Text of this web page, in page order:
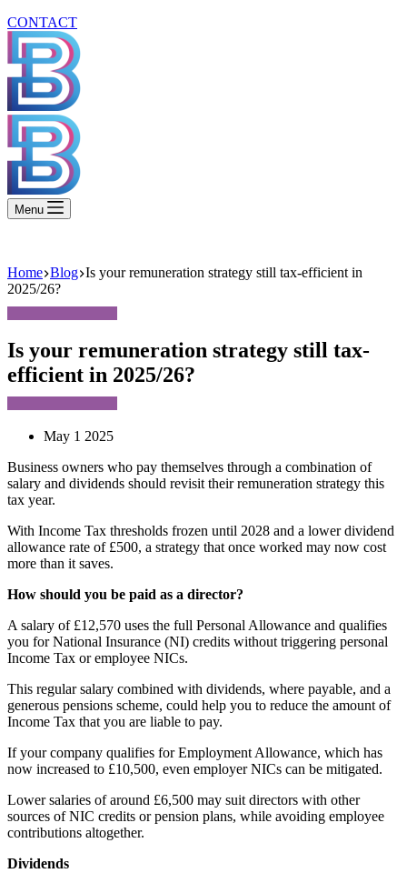
CONTACT
Menu
Home Blog Is your remuneration strategy still tax-efficient in
2025/26?
Is your remuneration strategy still tax-
efficient in 2025/26?
May 1 2025
Business owners who pay themselves through a combination of
salary and dividends should revisit their remuneration strategy this
tax year.
With Income Tax thresholds frozen until 2028 and a lower dividend
allowance rate of £500, a strategy that once worked may now cost
more than it saves.
How should you be paid as a director?
A salary of £12,570 uses the full Personal Allowance and qualifies
you for National Insurance (NI) credits without triggering personal
Income Tax or employee NICs.
This regular salary combined with dividends, where payable, and a
generous pensions scheme, could help you to reduce the amount of
Income Tax that you are liable to pay.
If your company qualifies for Employment Allowance, which has
now increased to £10,500, even employer NICs can be mitigated.
Lower salaries of around £6,500 may suit directors with other
sources of NIC credits or pension plans, while avoiding employee
contributions altogether.
Dividends